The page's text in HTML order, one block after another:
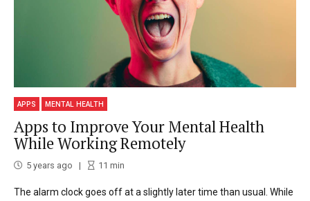
APPS MENTAL HEALTH
Apps to Improve Your Mental Health
While Working Remotely
5 years ago 11 min
The alarm clock goes off at a slightly later time than usual. While